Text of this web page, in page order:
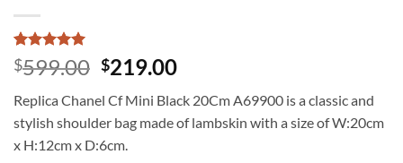
Rated5
out of 5
13
customer
ratings
$599.00 Original
was:
$599.00.
$219.00Current
is:
$219.00.
Replica Chanel Cf Mini Black 20Cm A69900 is a classic and
stylish shoulder bag made of lambskin with a size of W:20cm
x H:12cm x D:6cm.